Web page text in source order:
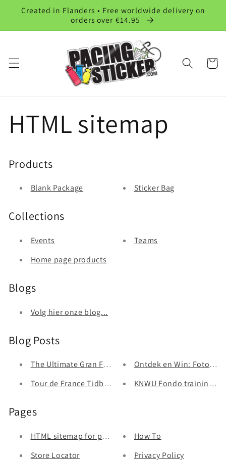
passer
contenu
Created in Flanders • Free worldwide delivery on
orders over €14.95
Panier
HTML sitemap
Products
Blank Package Sticker Bag
Collections
Events
Home page products
Teams
Blogs
Volg hier onze blog...
Blog Posts
The Ultimate Gran Fondo Equipment List:
Tour de France Tidbits: When A Sticker is Better
Ontdek en Win:
KNWU Fondo
Pages
HTML sitemap for pages
Store Locator
How To
Privacy Policy